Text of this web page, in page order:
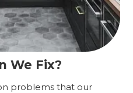
We Fix?
problems that our